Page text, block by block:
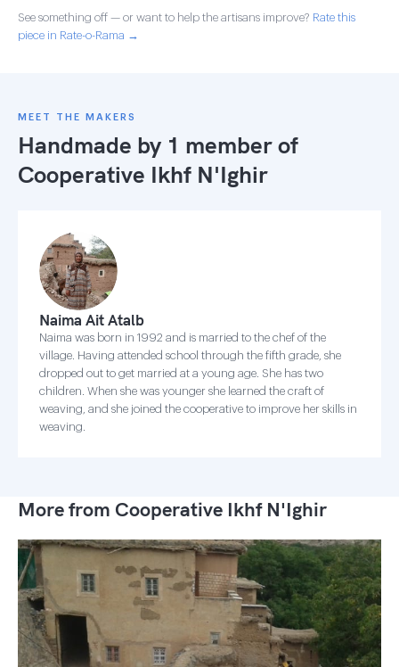
See something off — or want to help the artisans improve? Rate this
piece in Rate-o-Rama →
MEET THE MAKERS
Handmade by 1 member of
Cooperative Ikhf N'Ighir
Naima Ait Atalb
Naima was born in 1992 and is married to the chef of the
village. Having attended school through the fifth grade, she
dropped out to get married at a young age. She has two
children. When she was younger she learned the craft of
weaving, and she joined the cooperative to improve her skills in
weaving.
More from Cooperative Ikhf N'Ighir